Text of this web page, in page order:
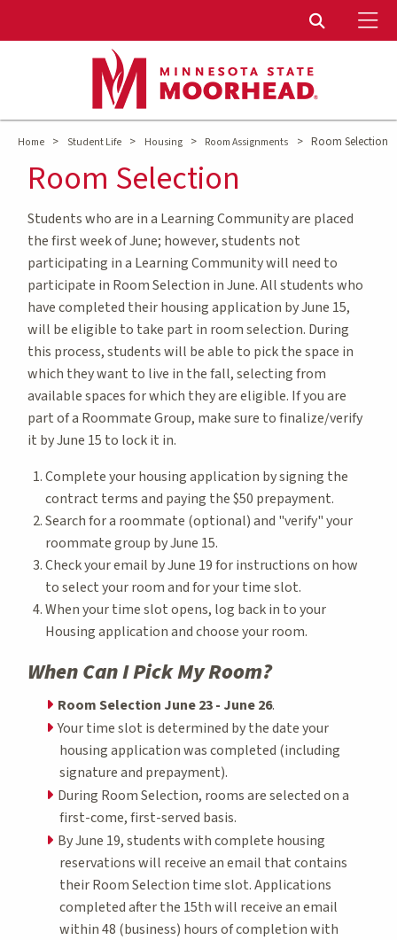
Toggle
Home > Student Life > Housing > Room Assignments > Room Selection
Room Selection
Students who are in a Learning Community are placed
the first week of June; however, students not
participating in a Learning Community will need to
participate in Room Selection in June. All students who
have completed their housing application by June 15,
will be eligible to take part in room selection. During
this process, students will be able to pick the space in
which they want to live in the fall, selecting from
available spaces for which they are eligible. If you are
part of a Roommate Group, make sure to finalize/verify
it by June 15 to lock it in.
Complete your housing application by signing the
contract terms and paying the $50 prepayment.
Search for a roommate (optional) and "verify" your
roommate group by June 15.
Check your email by June 19 for instructions on how
to select your room and for your time slot.
When your time slot opens, log back in to your
Housing application and choose your room.
When Can I Pick My Room?
Room Selection June 23 - June 26.
Your time slot is determined by the date your
housing application was completed (including
signature and prepayment).
During Room Selection, rooms are selected on a
first-come, first-served basis.
By June 19, students with complete housing
reservations will receive an email that contains
their Room Selection time slot. Applications
completed after the 15th will receive an email
within 48 (business) hours of completion with